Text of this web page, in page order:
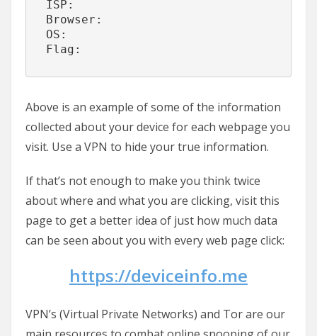
ISP:
Browser:
OS:
Flag:
Above is an example of some of the information
collected about your device for each webpage you
visit. Use a VPN to hide your true information.
If that’s not enough to make you think twice
about where and what you are clicking, visit this
page to get a better idea of just how much data
can be seen about you with every web page click:
https://deviceinfo.me
VPN’s (Virtual Private Networks) and Tor are our